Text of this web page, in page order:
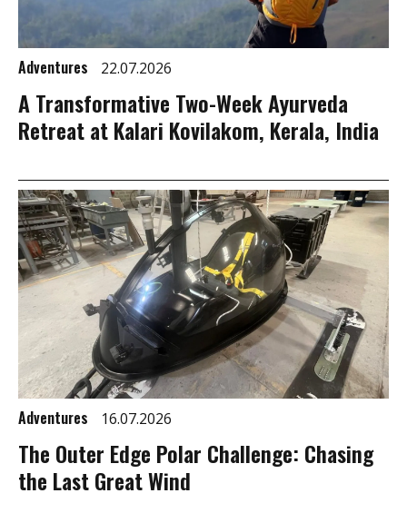
Adventures 22.07.2026
A Transformative Two-Week Ayurveda
Retreat at Kalari Kovilakom, Kerala, India
Adventures 16.07.2026
The Outer Edge Polar Challenge: Chasing
the Last Great Wind